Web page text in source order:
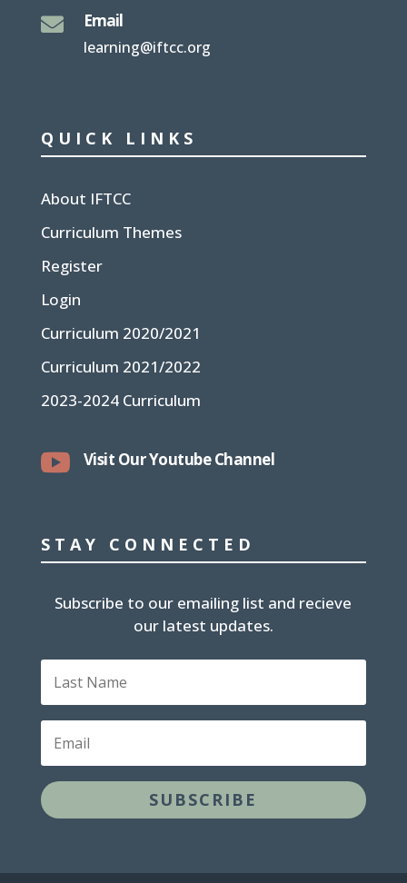
 Email
learning@iftcc.org
QUICK LINKS
About IFTCC
Curriculum Themes
Register
Login
Curriculum 2020/2021
Curriculum 2021/2022
2023-2024 Curriculum
 Visit Our Youtube Channel
STAY CONNECTED
Subscribe to our emailing list and recieve
our latest updates.
Name
SUBSCRIBE